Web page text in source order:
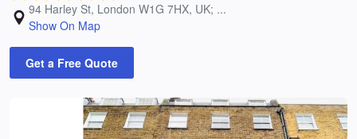
94 Harley St, London W1G 7HX, UK; ...
Show On Map
Get a Free Quote